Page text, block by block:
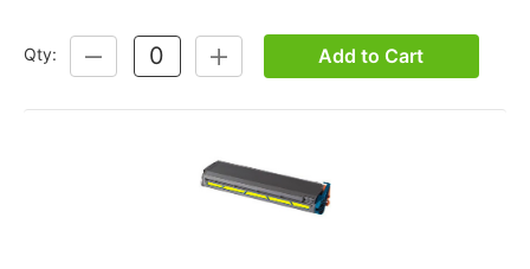
Qty:
DECREASE
QUANTITY:
INCREASE
QUANTITY:
Add to Cart